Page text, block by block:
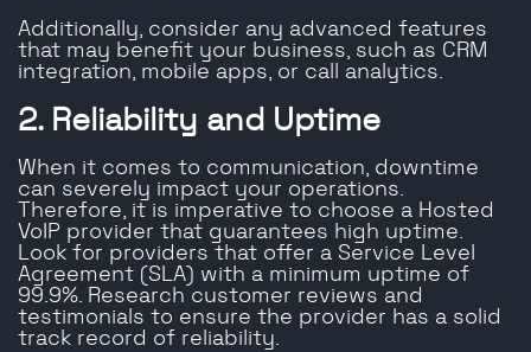
Additionally, consider any advanced features
that may benefit your business, such as CRM
integration, mobile apps, or call analytics.
2. Reliability and Uptime
When it comes to communication, downtime
can severely impact your operations.
Therefore, it is imperative to choose a Hosted
VoIP provider that guarantees high uptime.
Look for providers that offer a Service Level
Agreement (SLA) with a minimum uptime of
99.9%. Research customer reviews and
testimonials to ensure the provider has a solid
track record of reliability.